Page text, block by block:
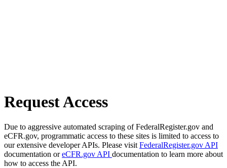
Request Access
Due to aggressive automated scraping of FederalRegister.gov and
eCFR.gov, programmatic access to these sites is limited to access to
our extensive developer APIs. Please visit FederalRegister.gov API
documentation oreCFR.gov API documentation to learn more about
how to access the API.